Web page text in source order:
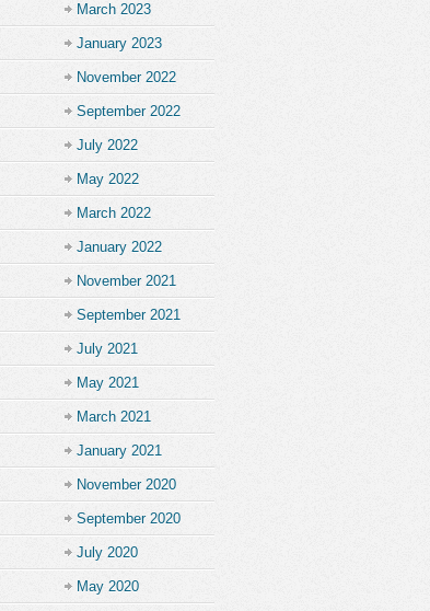
March 2023
January 2023
November 2022
September 2022
July 2022
May 2022
March 2022
January 2022
November 2021
September 2021
July 2021
May 2021
March 2021
January 2021
November 2020
September 2020
July 2020
May 2020